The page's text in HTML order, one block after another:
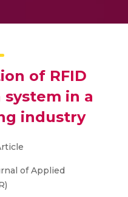
of RFID
in a
industry
of Applied